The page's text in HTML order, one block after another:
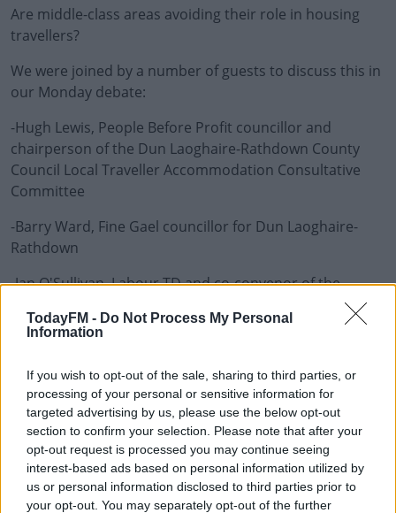
TodayFM - Do Not Process My Personal
Information
If you wish to opt-out of the sale, sharing to third parties, or
processing of your personal or sensitive information for
targeted advertising by us, please use the below opt-out
section to confirm your selection. Please note that after your
opt-out request is processed you may continue seeing
interest-based ads based on personal information utilized by
us or personal information disclosed to third parties prior to
your opt-out. You may separately opt-out of the further
Are middle-class areas avoiding their role in housing
travellers?
We were joined by a number of guests to discuss this in
our Monday debate:
#AD
Learn more
-Hugh Lewis, People Before Profit councillor and
chairperson of the Dun Laoghaire-Rathdown County
Council Local Traveller Accommodation Consultative
Committee
-Barry Ward, Fine Gael councillor for Dun Laoghaire-
Rathdown
-Jan O'Sullivan, Labour TD and co-convenor of the
-Éamon Delaney, Hibernia Forum director and
-Bernard Joyce of the Irish Traveller Movement
Are Middle-Class Areas Avoiding Their Role In Housing
00:00:00/00:32:39